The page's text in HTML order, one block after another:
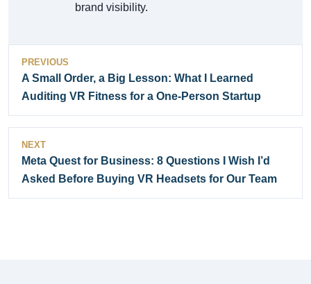
brand visibility.
PREVIOUS
A Small Order, a Big Lesson: What I Learned
Auditing VR Fitness for a One-Person Startup
NEXT
Meta Quest for Business: 8 Questions I Wish I’d
Asked Before Buying VR Headsets for Our Team